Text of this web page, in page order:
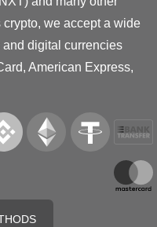
we accept a wide
and digital currencies
American Express,